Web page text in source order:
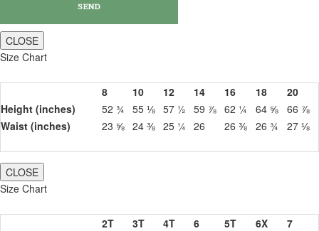
CLOSE
Size Chart
8 10 12 14 16 18
20
Height (inches)
52 ¾ 55 ⅛ 57 ½ 59 ⅞ 62 ¼ 64 ⅝ 66 ⅞
Waist (inches)
23 ⅝ 24 ⅜ 25 ¼ 26 26 ⅜ 26 ¾ 27 ⅛
CLOSE
Size Chart
2T 3T 4T 6 5T 6X
7